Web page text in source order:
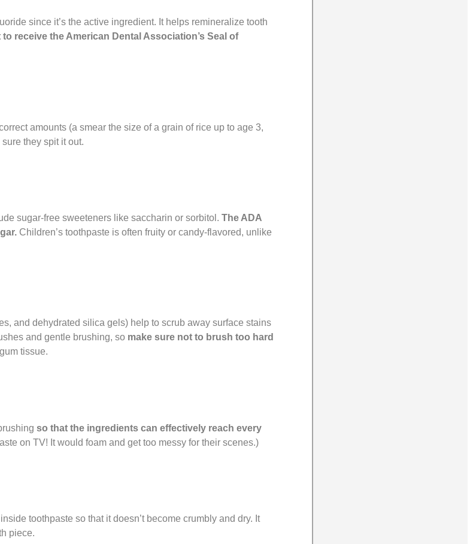
since it’s the active ingredient. It helps remineralize tooth
receive the American Dental Association’s Seal of
amounts (a smear the size of a grain of rice up to age 3,
they spit it out.
sugar-free sweeteners like saccharin or sorbitol. The ADA
Children’s toothpaste is often fruity or candy-flavored, unlike
and dehydrated silica gels) help to scrub away surface stains
and gentle brushing, so make sure not to brush too hard
tissue.
so that the ingredients can effectively reach every
on TV! It would foam and get too messy for their scenes.)
toothpaste so that it doesn’t become crumbly and dry. It
piece.